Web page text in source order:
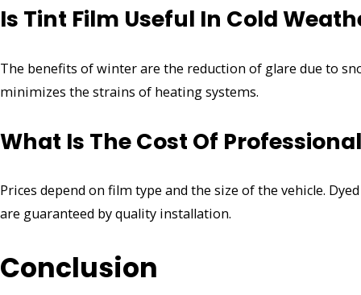
Is Tint Film Useful In Cold
The benefits of winter are the reduction of glare due to
minimizes the strains of heating systems.
What Is The Cost Of
Prices depend on film type and the size of the vehicle.
are guaranteed by quality installation.
Conclusion